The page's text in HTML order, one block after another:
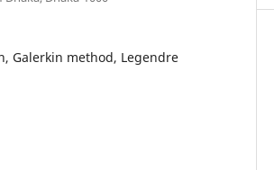
Galerkin method, Legendre